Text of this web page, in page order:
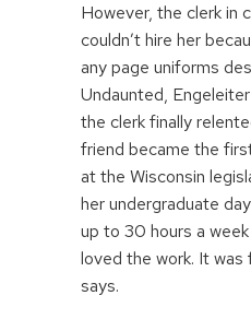
However, the clerk in
couldn’t hire her
any page uniforms
Undaunted,
the clerk finally
friend became the
at the Wisconsin
her undergraduate
up to 30 hours a
loved the work. It was
says.